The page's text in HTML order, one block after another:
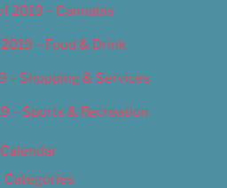
2019 – Cannabis
– Food & Drink
– Shopping & Services
– Sports & Recreation
Calendar
Categories